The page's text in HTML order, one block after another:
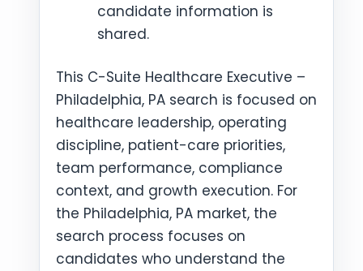
candidate information is
shared.
This C-Suite Healthcare Executive –
Philadelphia, PA search is focused on
healthcare leadership, operating
discipline, patient-care priorities,
team performance, compliance
context, and growth execution. For
the Philadelphia, PA market, the
search process focuses on
candidates who understand the